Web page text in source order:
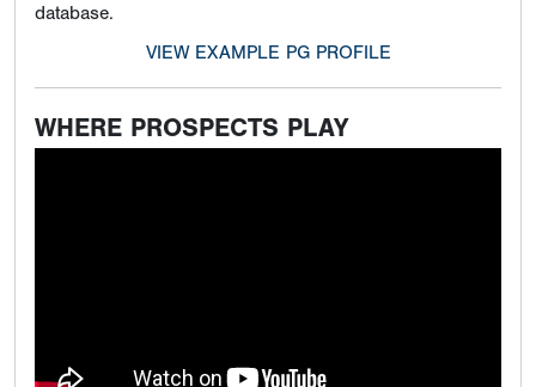
database.
VIEW EXAMPLE PG PROFILE
WHERE PROSPECTS PLAY